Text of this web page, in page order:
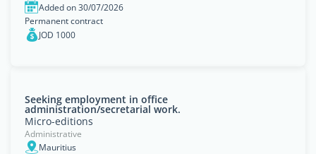
Added on 30/07/2026
Permanent contract
JOD 1000
Seeking employment in office
administration/secretarial work.
Micro-editions
Administrative
Mauritius